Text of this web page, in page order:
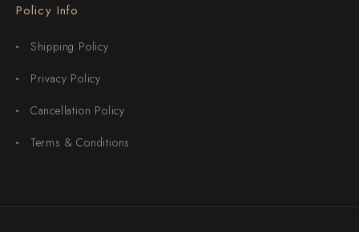
Policy Info
Shipping Policy
Privacy Policy
Cancellation Policy
Terms & Conditions